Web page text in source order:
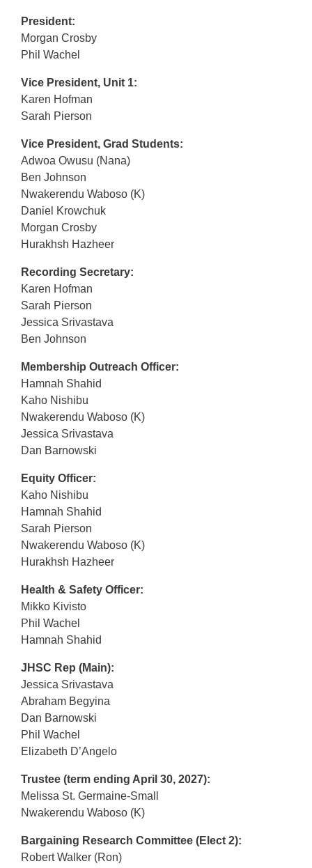
President:
Morgan Crosby
Phil Wachel
Vice President, Unit 1:
Karen Hofman
Sarah Pierson
Vice President, Grad Students:
Adwoa Owusu (Nana)
Ben Johnson
Nwakerendu Waboso (K)
Daniel Krowchuk
Morgan Crosby
Hurakhsh Hazheer
Recording Secretary:
Karen Hofman
Sarah Pierson
Jessica Srivastava
Ben Johnson
Membership Outreach Officer:
Hamnah Shahid
Kaho Nishibu
Nwakerendu Waboso (K)
Jessica Srivastava
Dan Barnowski
Equity Officer:
Kaho Nishibu
Hamnah Shahid
Sarah Pierson
Nwakerendu Waboso (K)
Hurakhsh Hazheer
Health & Safety Officer:
Mikko Kivisto
Phil Wachel
Hamnah Shahid
JHSC Rep (Main):
Jessica Srivastava
Abraham Begyina
Dan Barnowski
Phil Wachel
Elizabeth D’Angelo
Trustee (term ending April 30, 2027):
Melissa St. Germaine-Small
Nwakerendu Waboso (K)
Bargaining Research Committee (Elect 2):
Robert Walker (Ron)